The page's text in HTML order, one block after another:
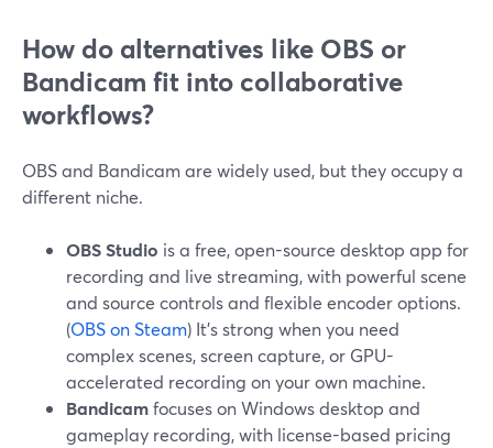
How do alternatives like OBS or
Bandicam fit into collaborative
workflows?
OBS and Bandicam are widely used, but they occupy a
different niche.
OBS Studio is a free, open-source desktop app for
recording and live streaming, with powerful scene
and source controls and flexible encoder options.
(OBS on Steam) It’s strong when you need
complex scenes, screen capture, or GPU-
accelerated recording on your own machine.
Bandicamfocuses on Windows desktop and
gameplay recording, with license-based pricing